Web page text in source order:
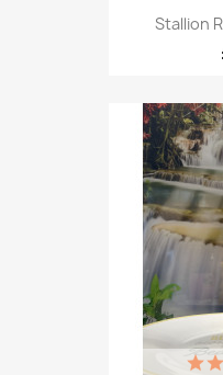
Stallion